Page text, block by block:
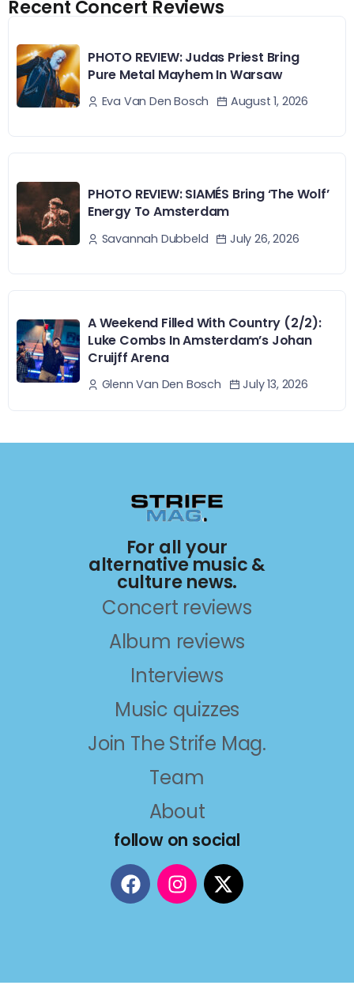
Recent Concert Reviews
PHOTO REVIEW: Judas Priest Bring
Pure Metal Mayhem In Warsaw
Eva Van Den Bosch August 1, 2026
PHOTO REVIEW: SIAMÉS Bring ‘The Wolf’
Energy To Amsterdam
Savannah Dubbeld July 26, 2026
A Weekend Filled With Country (2/2):
Luke Combs In Amsterdam’s Johan
Cruijff Arena
Glenn Van Den Bosch July 13, 2026
For all your
alternative music &
culture news.
Concert reviews
Album reviews
Interviews
Music quizzes
Join The Strife Mag.
Team
About
follow on social